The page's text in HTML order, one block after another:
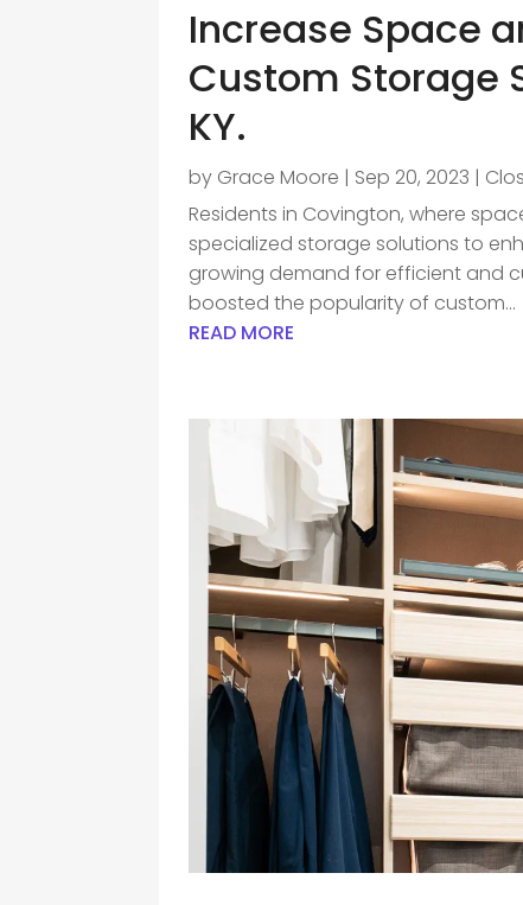
Increase Space
Custom Storage
KY.
by Grace Moore | Sep 20, 2023 |
Residents in Covington, where
specialized storage solutions to
growing demand for efficient and
boosted the popularity of custom...
READ MORE